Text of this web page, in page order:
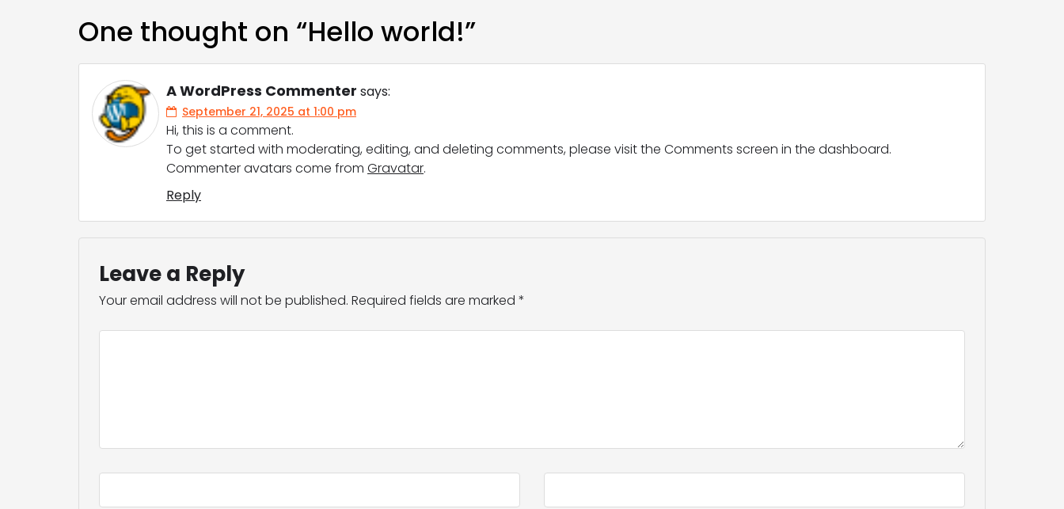
One thought on “Hello world!”
A WordPress Commenter says:
September 21, 2025 at 1:00 pm
Hi, this is a comment.
To get started with moderating, editing, and deleting comments, please visit the Comments screen in the dashboard.
Commenter avatars come from Gravatar.
Reply
Leave a Reply
Your email address will not be published. Required fields are marked *